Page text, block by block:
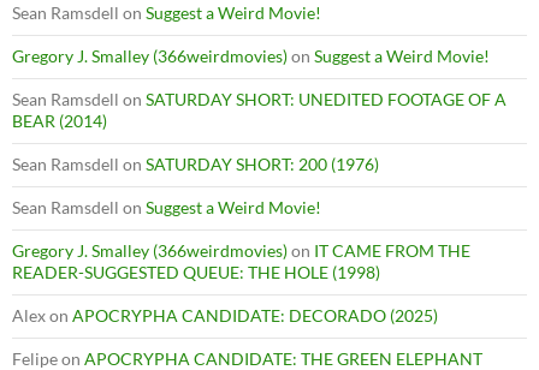
Sean Ramsdell on Suggest a Weird Movie!
Gregory J. Smalley (366weirdmovies)on Suggest a Weird Movie!
Sean Ramsdell on SATURDAY SHORT: UNEDITED FOOTAGE OF A
BEAR (2014)
Sean Ramsdell on SATURDAY SHORT: 200 (1976)
Sean Ramsdell on Suggest a Weird Movie!
Gregory J. Smalley (366weirdmovies)on IT CAME FROM THE
READER-SUGGESTED QUEUE: THE HOLE (1998)
Alexon APOCRYPHA CANDIDATE: DECORADO (2025)
Felipeon APOCRYPHA CANDIDATE: THE GREEN ELEPHANT